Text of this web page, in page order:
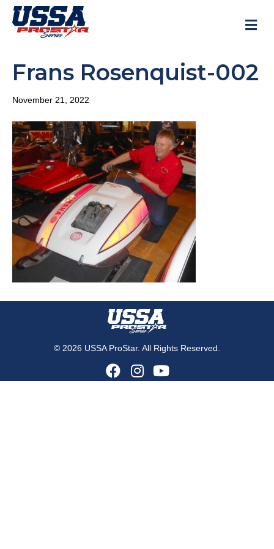
Frans Rosenquist-002
November 21, 2022
© 2026 USSA ProStar. All Rights Reserved.